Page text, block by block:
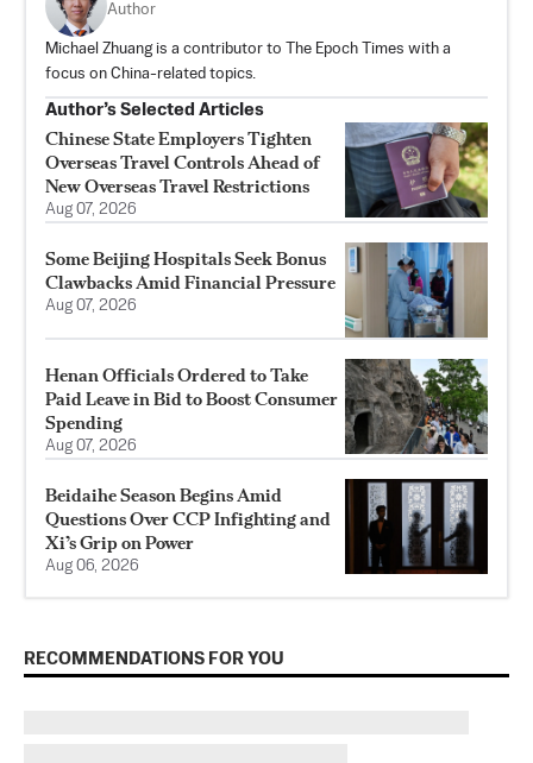
Author
Michael Zhuang is a contributor to The Epoch Times with a
focus on China-related topics.
Author’s Selected Articles
Chinese State Employers Tighten
Overseas Travel Controls Ahead of
New Overseas Travel Restrictions
Aug 07, 2026
Some Beijing Hospitals Seek Bonus
Clawbacks Amid Financial Pressure
Aug 07, 2026
Henan Officials Ordered to Take
Paid Leave in Bid to Boost Consumer
Spending
Aug 07, 2026
Beidaihe Season Begins Amid
Questions Over CCP Infighting and
Xi’s Grip on Power
Aug 06, 2026
RECOMMENDATIONS FOR YOU